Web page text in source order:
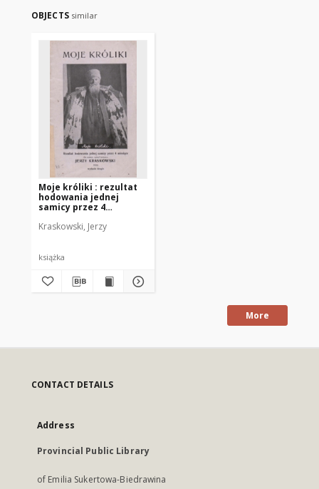
OBJECTS similar
Moje króliki : rezultat
hodowania jednej
samicy przez 4
Kraskowski, Jerzy
książka
More
CONTACT DETAILS
Address
Provincial Public Library
of Emilia Sukertowa-Biedrawina